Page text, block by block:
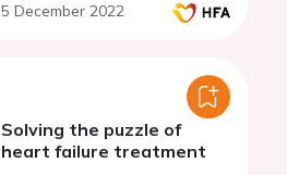
5 December 2022
Solving the puzzle of
heart failure treatment